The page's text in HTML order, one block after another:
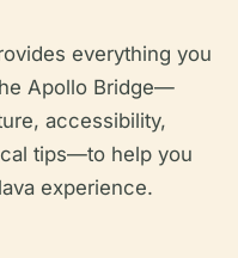
everything you
Apollo Bridge—
accessibility,
tips—to help you
experience.